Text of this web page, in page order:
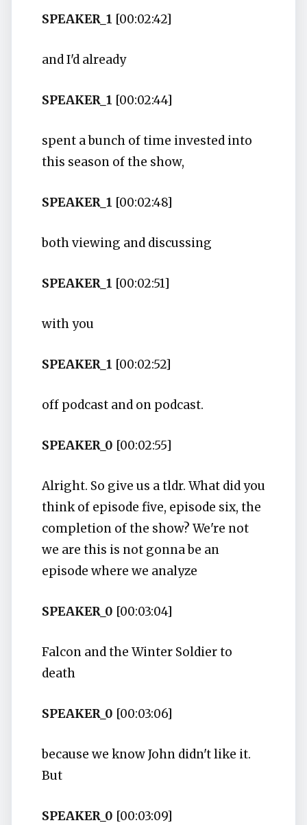
SPEAKER_1 [00:02:42]
and I'd already
SPEAKER_1 [00:02:44]
spent a bunch of time invested into
this season of the show,
SPEAKER_1 [00:02:48]
both viewing and discussing
SPEAKER_1 [00:02:51]
with you
SPEAKER_1 [00:02:52]
off podcast and on podcast.
SPEAKER_0 [00:02:55]
Alright. So give us a tldr. What did you
think of episode five, episode six, the
completion of the show? We're not
we are this is not gonna be an
episode where we analyze
SPEAKER_0 [00:03:04]
Falcon and the Winter Soldier to
death
SPEAKER_0 [00:03:06]
because we know John didn't like it.
But
SPEAKER_0 [00:03:09]